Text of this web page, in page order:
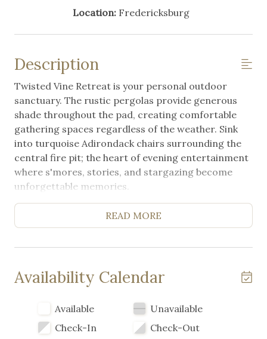
Location: Fredericksburg
Description
Twisted Vine Retreat is your personal outdoor
sanctuary. The rustic pergolas provide generous
shade throughout the pad, creating comfortable
gathering spaces regardless of the weather. Sink
into turquoise Adirondack chairs surrounding the
central fire pit; the heart of evening entertainment
where s'mores, stories, and stargazing become
unforgettable memories.
The greatly equipped outdoor kitchen includes a
professional gas grill, double gas burners, sink, and
comfortable, extra large picnic table encourages
outdoor dining and connection. Your RV pad is
spacious, level, and ready for your rig, with access
to Arch Ray resort and high-speed Wi-fi on site.
Pet-friendly grounds mean your four-legged family
READ MORE
Availability Calendar
Available
Unavailable
Check-In
Check-Out